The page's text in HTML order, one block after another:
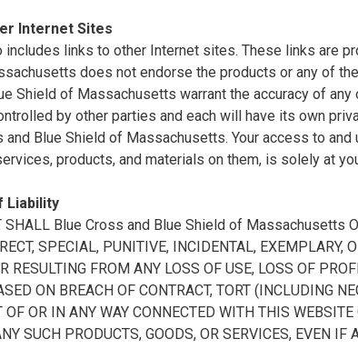
Internet Sites
links to other Internet sites. These links are
does not endorse the products or any of
Shield of Massachusetts warrant the accuracy of
by other parties and each will have its own
and Blue Shield of Massachusetts. Your access to
products, and materials on them, is solely at
Liability
SHALL Blue Cross and Blue Shield of Massachusetts
SPECIAL, PUNITIVE, INCIDENTAL, EXEMPLARY,
RESULTING FROM ANY LOSS OF USE, LOSS OF
ON BREACH OF CONTRACT, TORT (INCLUDING
OF OR IN ANY WAY CONNECTED WITH THIS
SUCH PRODUCTS, GOODS, OR SERVICES, EVEN